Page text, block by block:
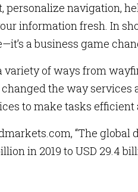
personalize navigation,
information fresh. In
a business game
variety of ways from
the way services
to make tasks
“The
in 2019 to USD 29.4